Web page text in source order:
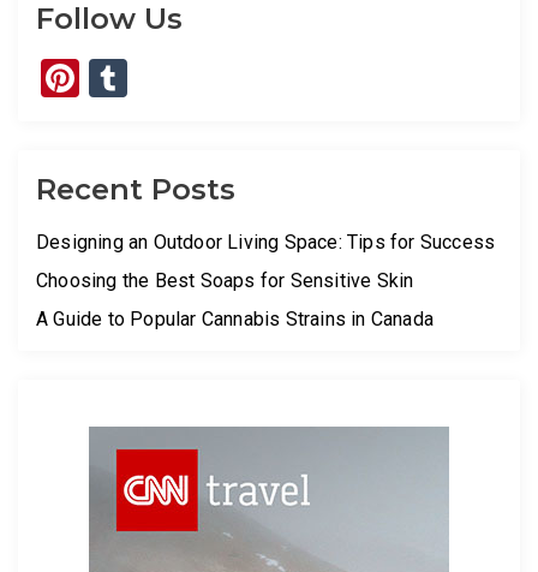
Follow Us
Pinterest
Recent Posts
Designing an Outdoor Living Space: Tips for Success
Choosing the Best Soaps for Sensitive Skin
A Guide to Popular Cannabis Strains in Canada